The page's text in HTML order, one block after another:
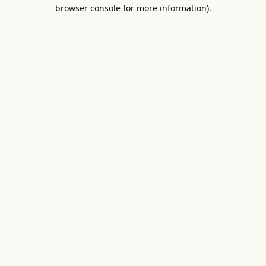
browser console for more information).